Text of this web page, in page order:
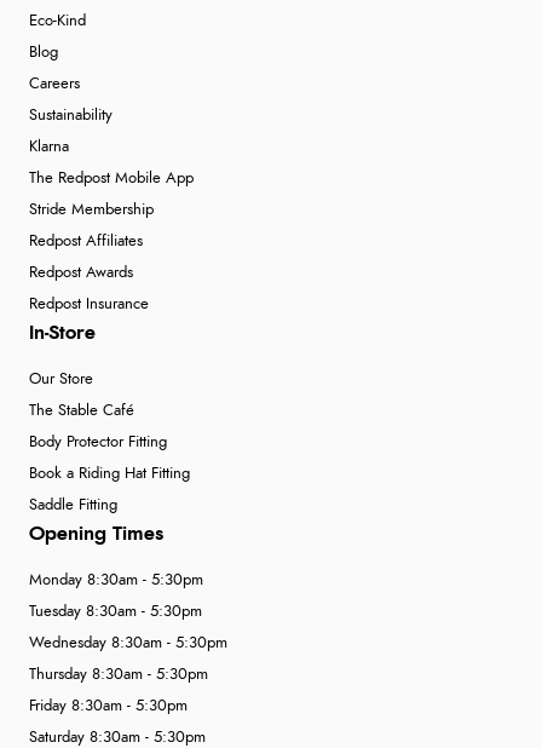
Eco-Kind
Blog
Careers
Sustainability
Klarna
The Redpost Mobile App
Stride Membership
Redpost Affiliates
Redpost Awards
Redpost Insurance
In-Store
Our Store
The Stable Café
Body Protector Fitting
Book a Riding Hat Fitting
Saddle Fitting
Opening Times
Monday 8:30am - 5:30pm
Tuesday 8:30am - 5:30pm
Wednesday 8:30am - 5:30pm
Thursday 8:30am - 5:30pm
Friday 8:30am - 5:30pm
Saturday 8:30am - 5:30pm